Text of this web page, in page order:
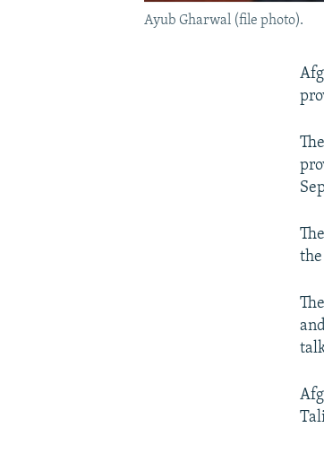
Ayub Gharwal (file photo).